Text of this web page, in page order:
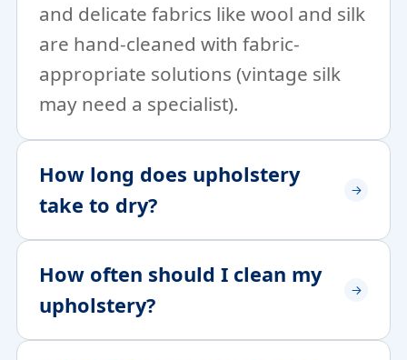
and delicate fabrics like wool and silk
are hand-cleaned with fabric-
appropriate solutions (vintage silk
may need a specialist).
How long does upholstery
take to dry?
How often should I clean my
upholstery?